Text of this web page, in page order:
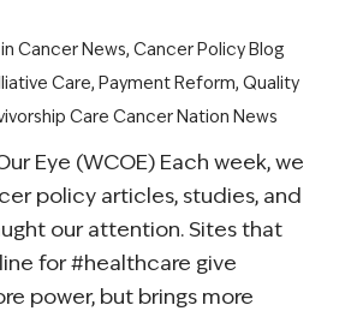
in Cancer News, Cancer Policy Blog
Care, Payment Reform, Quality
Care Cancer Nation News
Eye (WCOE) Each week, we
policy articles, studies, and
our attention. Sites that
for #healthcare give
power, but brings more